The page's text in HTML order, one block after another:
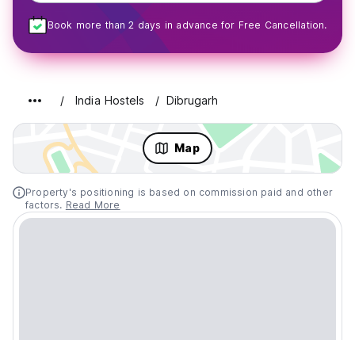
Book more than 2 days in advance for Free Cancellation.
India Hostels Dibrugarh
Map
Property's positioning is based on commission paid and other
factors. Read More